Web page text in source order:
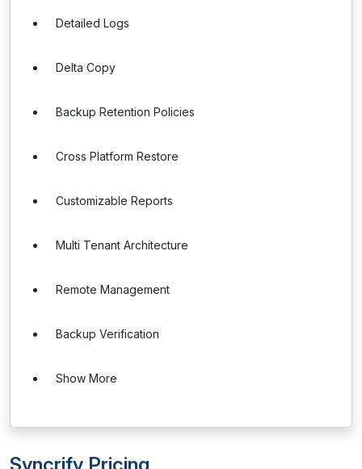
Detailed Logs
Delta Copy
Backup Retention Policies
Cross Platform Restore
Customizable Reports
Multi Tenant Architecture
Remote Management
Backup Verification
Show More